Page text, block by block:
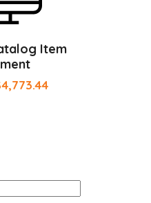
Item
4,773.44